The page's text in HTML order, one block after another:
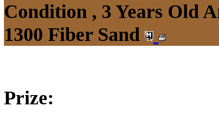
Condition , 3 Years Old
1300 Fiber Sand
Prize: